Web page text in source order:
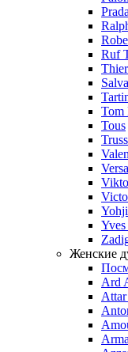
Prada
Ruf
Tom
Tous
Женские
Ard